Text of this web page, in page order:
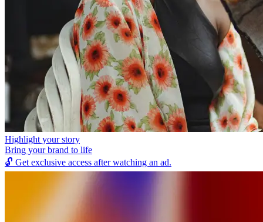
Highlight your story
Bring your brand to life
🔓 Get exclusive access after watching an ad.